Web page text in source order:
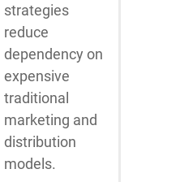
strategies
reduce
dependency on
expensive
traditional
marketing and
distribution
models.